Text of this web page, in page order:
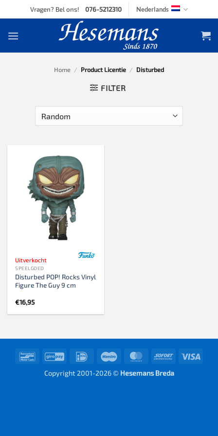
to
Vragen? Bel ons! 076-5212310 Nederlands
Home / Product Licentie / Disturbed
FILTER
Uitverkocht
SPEELGOED
Disturbed POP! Rocks Vinyl
Figure The Guy 9 cm
€16,95
BancontactGiroPay IDeal Maestro MasterCardSofort
Copyright 2001-2026 © Hesemans Breda